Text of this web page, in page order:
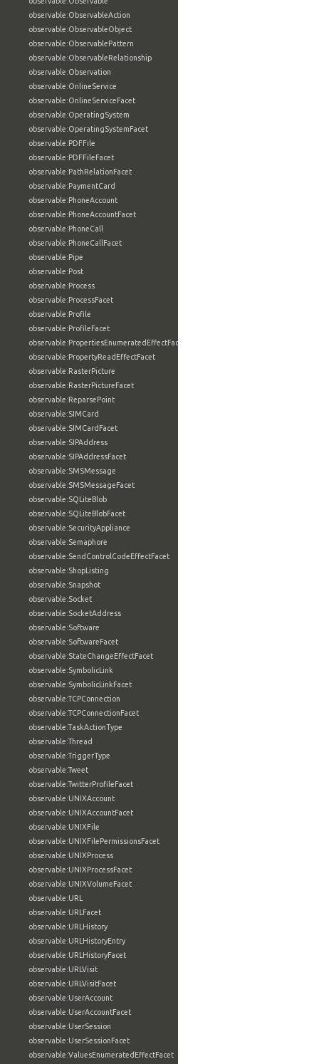
observable:ObservableAction
observable:ObservableObject
observable:ObservablePattern
observable:ObservableRelationship
observable:Observation
observable:OnlineService
observable:OnlineServiceFacet
observable:OperatingSystem
observable:OperatingSystemFacet
observable:PDFFile
observable:PDFFileFacet
observable:PathRelationFacet
observable:PaymentCard
observable:PhoneAccount
observable:PhoneAccountFacet
observable:PhoneCall
observable:PhoneCallFacet
observable:Pipe
observable:Post
observable:Process
observable:ProcessFacet
observable:Profile
observable:ProfileFacet
observable:PropertiesEnumeratedEffectFacet
observable:PropertyReadEffectFacet
observable:RasterPicture
observable:RasterPictureFacet
observable:ReparsePoint
observable:SIMCard
observable:SIMCardFacet
observable:SIPAddress
observable:SIPAddressFacet
observable:SMSMessage
observable:SMSMessageFacet
observable:SQLiteBlob
observable:SQLiteBlobFacet
observable:SecurityAppliance
observable:Semaphore
observable:SendControlCodeEffectFacet
observable:ShopListing
observable:Snapshot
observable:Socket
observable:SocketAddress
observable:Software
observable:SoftwareFacet
observable:StateChangeEffectFacet
observable:SymbolicLink
observable:SymbolicLinkFacet
observable:TCPConnection
observable:TCPConnectionFacet
observable:TaskActionType
observable:Thread
observable:TriggerType
observable:Tweet
observable:TwitterProfileFacet
observable:UNIXAccount
observable:UNIXAccountFacet
observable:UNIXFile
observable:UNIXFilePermissionsFacet
observable:UNIXProcess
observable:UNIXProcessFacet
observable:UNIXVolumeFacet
observable:URL
observable:URLFacet
observable:URLHistory
observable:URLHistoryEntry
observable:URLHistoryFacet
observable:URLVisit
observable:URLVisitFacet
observable:UserAccount
observable:UserAccountFacet
observable:UserSession
observable:UserSessionFacet
observable:ValuesEnumeratedEffectFacet